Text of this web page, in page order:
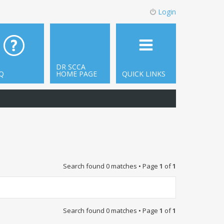
Login
QUICK LINKS
DR SCCA
HOME PAGE
Search found 0 matches • Page 1 of1
Search found 0 matches • Page 1 of1